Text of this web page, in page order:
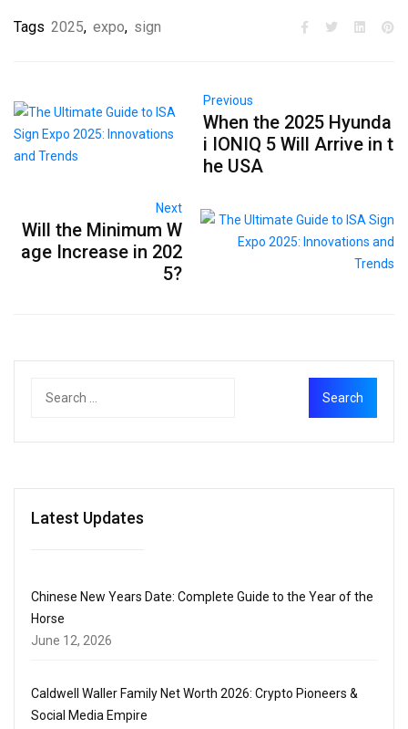
Tags 2025, expo, sign
Previous
When the 2025 Hyunda
i IONIQ 5 Will Arrive in t
he USA
Next
Will the Minimum W
age Increase in 202
5?
Latest Updates
Chinese New Years Date: Complete Guide to the Year of the
Horse
June 12, 2026
Caldwell Waller Family Net Worth 2026: Crypto Pioneers &
Social Media Empire